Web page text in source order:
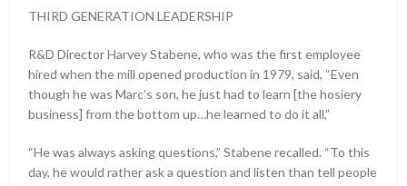
THIRD GENERATION LEADERSHIP
R&D Director Harvey Stabene, who was the first employee
hired when the mill opened production in 1979, said, “Even
though he was Marc’s son, he just had to learn [the hosiery
business] from the bottom up…he learned to do it all,”
“He was always asking questions,” Stabene recalled. “To this
day, he would rather ask a question and listen than tell people